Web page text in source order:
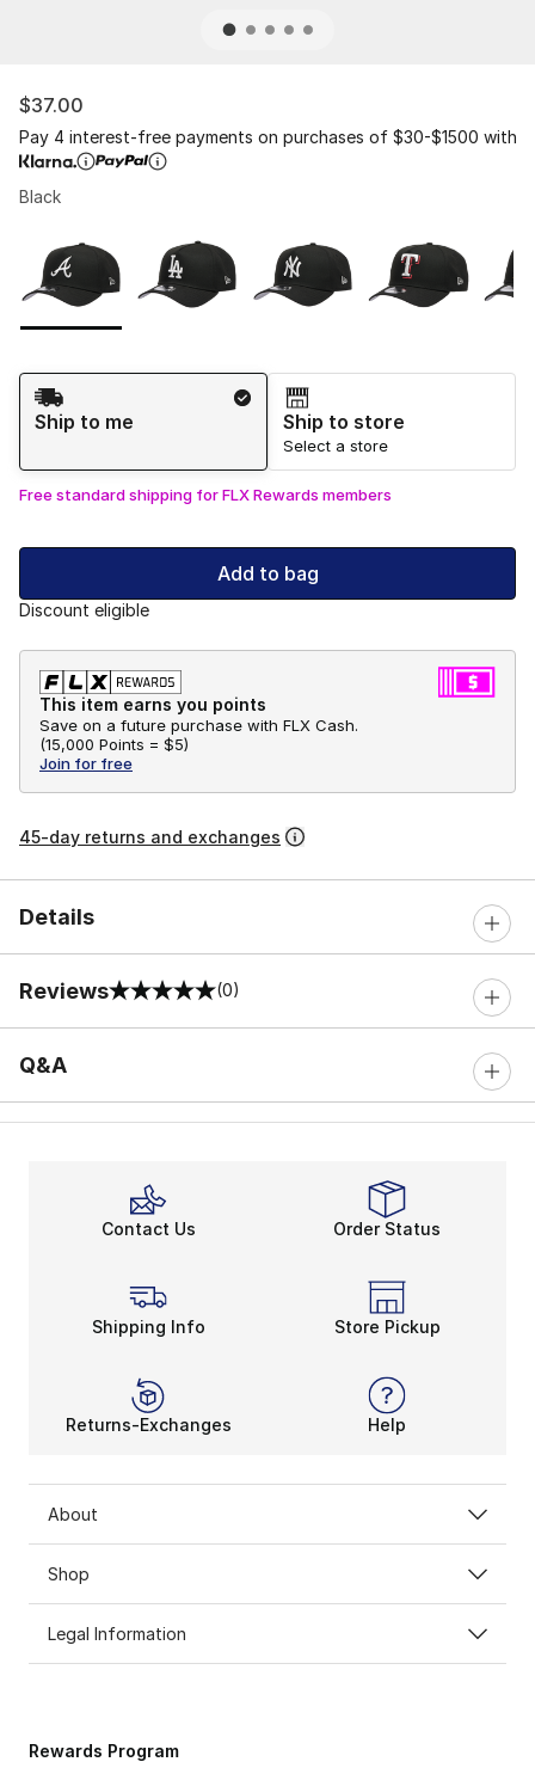
$37.00
Pay 4 interest-free payments on purchases of $30-$1500 with
Black
Shipping Method
Ship to me
Ship to store
Select a store
Free standard shipping for FLX Rewards members
Add to bag
Discount eligible
This item earns you points
Save on a future purchase with FLX Cash.
(15,000 Points = $5)
Join for free
45-day returns and exchanges
Details
Reviews
0 out of 5 rating (0)
Q&A
Contact Us Order Status
Shipping Info Store Pickup
Returns-Exchanges Help
About
Shop
Legal Information
Rewards Program